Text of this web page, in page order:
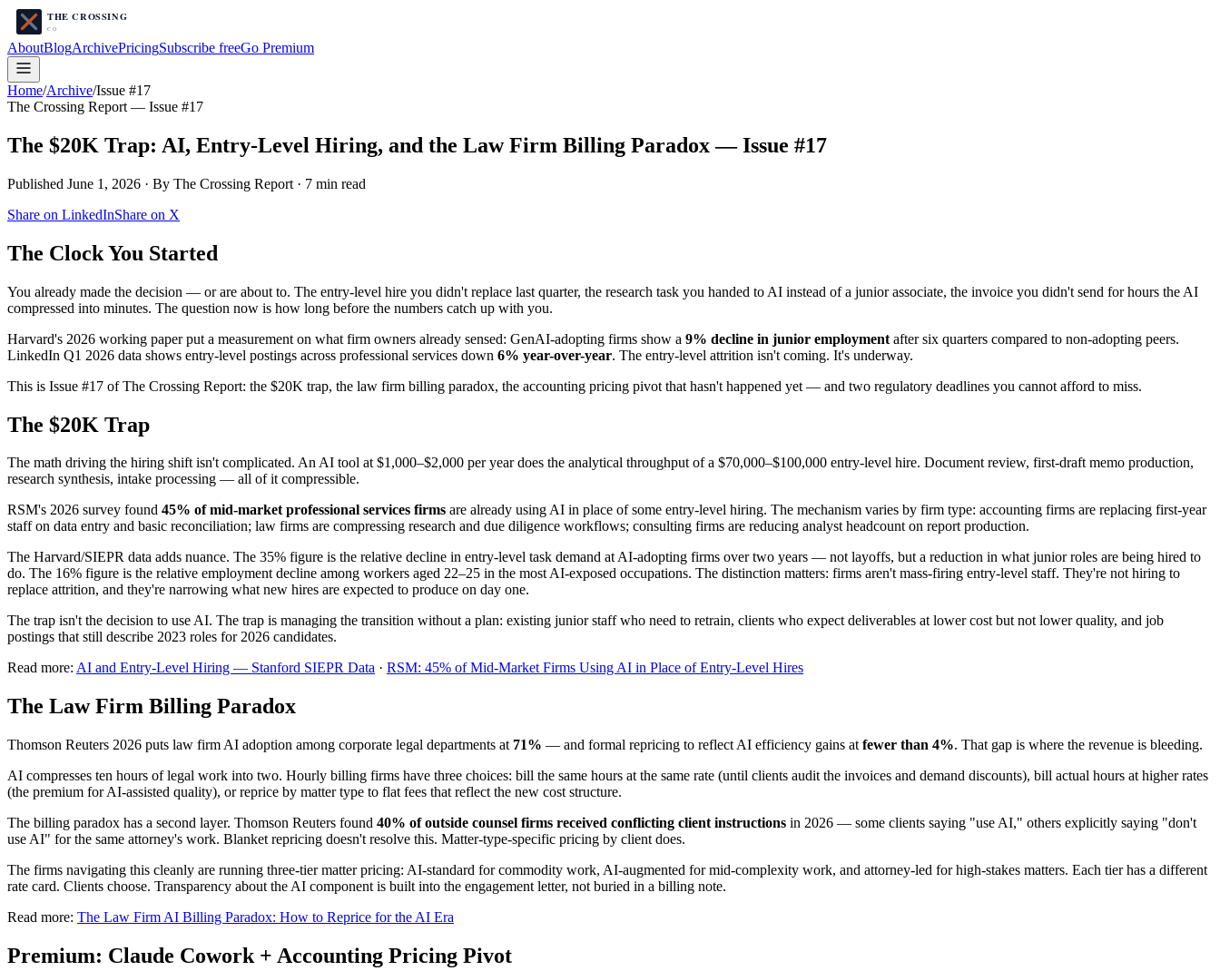
AboutBlogArchivePricingSubscribe freeGo Premium
Home/Archive/Issue #17
The Crossing Report — Issue #17
The $20K Trap: AI, Entry-Level Hiring, and the Law Firm Billing Paradox — Issue #17
Published June 1, 2026 · By The Crossing Report · 7 min read
Share on LinkedInShare on X
The Clock You Started
You already made the decision — or are about to. The entry-level hire you didn't replace last quarter, the research task you handed to AI instead of a junior associate, the invoice you didn't send for hours the AI
compressed into minutes. The question now is how long before the numbers catch up with you.
Harvard's 2026 working paper put a measurement on what firm owners already sensed: GenAI-adopting firms show a 9% decline in junior employment after six quarters compared to non-adopting peers.
LinkedIn Q1 2026 data shows entry-level postings across professional services down 6% year-over-year. The entry-level attrition isn't coming. It's underway.
This is Issue #17 of The Crossing Report: the $20K trap, the law firm billing paradox, the accounting pricing pivot that hasn't happened yet — and two regulatory deadlines you cannot afford to miss.
The $20K Trap
The math driving the hiring shift isn't complicated. An AI tool at $1,000–$2,000 per year does the analytical throughput of a $70,000–$100,000 entry-level hire. Document review, first-draft memo production,
research synthesis, intake processing — all of it compressible.
RSM's 2026 survey found 45% of mid-market professional services firms are already using AI in place of some entry-level hiring. The mechanism varies by firm type: accounting firms are replacing first-year
staff on data entry and basic reconciliation; law firms are compressing research and due diligence workflows; consulting firms are reducing analyst headcount on report production.
The Harvard/SIEPR data adds nuance. The 35% figure is the relative decline in entry-level task demand at AI-adopting firms over two years — not layoffs, but a reduction in what junior roles are being hired to
do. The 16% figure is the relative employment decline among workers aged 22–25 in the most AI-exposed occupations. The distinction matters: firms aren't mass-firing entry-level staff. They're not hiring to
replace attrition, and they're narrowing what new hires are expected to produce on day one.
The trap isn't the decision to use AI. The trap is managing the transition without a plan: existing junior staff who need to retrain, clients who expect deliverables at lower cost but not lower quality, and job
postings that still describe 2023 roles for 2026 candidates.
Read more: AI and Entry-Level Hiring — Stanford SIEPR Data · RSM: 45% of Mid-Market Firms Using AI in Place of Entry-Level Hires
The Law Firm Billing Paradox
Thomson Reuters 2026 puts law firm AI adoption among corporate legal departments at 71% — and formal repricing to reflect AI efficiency gains at fewer than 4%. That gap is where the revenue is bleeding.
AI compresses ten hours of legal work into two. Hourly billing firms have three choices: bill the same hours at the same rate (until clients audit the invoices and demand discounts), bill actual hours at higher rates
(the premium for AI-assisted quality), or reprice by matter type to flat fees that reflect the new cost structure.
The billing paradox has a second layer. Thomson Reuters found 40% of outside counsel firms received conflicting client instructions in 2026 — some clients saying "use AI," others explicitly saying "don't
use AI" for the same attorney's work. Blanket repricing doesn't resolve this. Matter-type-specific pricing by client does.
The firms navigating this cleanly are running three-tier matter pricing: AI-standard for commodity work, AI-augmented for mid-complexity work, and attorney-led for high-stakes matters. Each tier has a different
rate card. Clients choose. Transparency about the AI component is built into the engagement letter, not buried in a billing note.
Read more: The Law Firm AI Billing Paradox: How to Reprice for the AI Era
Premium: Claude Cowork + Accounting Pricing Pivot